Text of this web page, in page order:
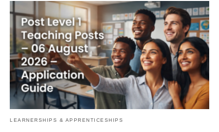
LEARNERSHIPS & APPRENTICESHIPS